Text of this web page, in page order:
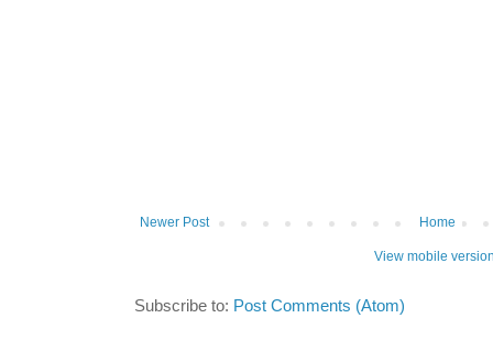
Newer Post Home
View mobile
Subscribe to: Post Comments (Atom)